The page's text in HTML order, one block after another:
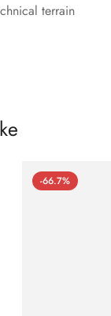
terrain
-66.7%